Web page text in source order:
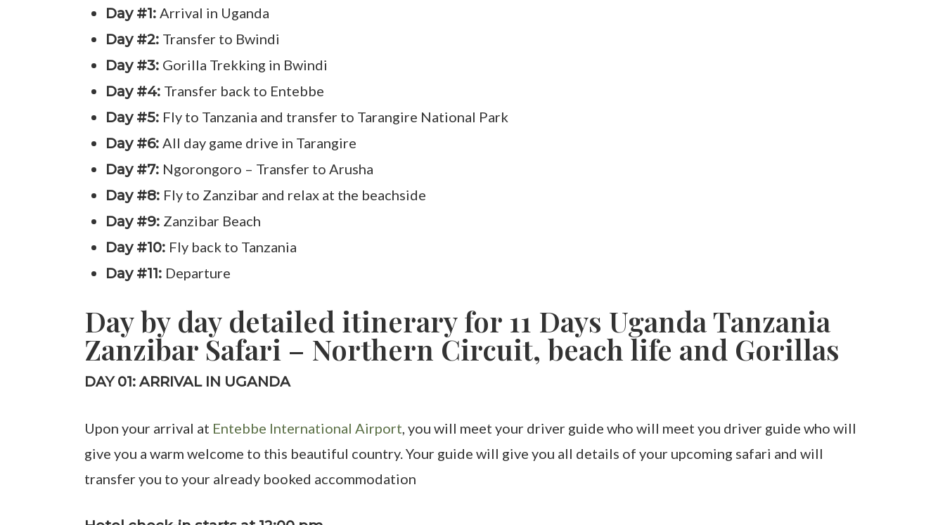
Day #1: Arrival in Uganda
Day #2: Transfer to Bwindi
Day #3: Gorilla Trekking in Bwindi
Day #4: Transfer back to Entebbe
Day #5: Fly to Tanzania and transfer to Tarangire National Park
Day #6: All day game drive in Tarangire
Day #7: Ngorongoro – Transfer to Arusha
Day #8: Fly to Zanzibar and relax at the beachside
Day #9: Zanzibar Beach
Day #10: Fly back to Tanzania
Day #11: Departure
Day by day detailed itinerary for 11 Days Uganda Tanzania
Zanzibar Safari – Northern Circuit, beach life and Gorillas
DAY 01: ARRIVAL IN UGANDA
Upon your arrival at Entebbe International Airport, you will meet your driver guide who will meet you driver guide who will
give you a warm welcome to this beautiful country. Your guide will give you all details of your upcoming safari and will
transfer you to your already booked accommodation